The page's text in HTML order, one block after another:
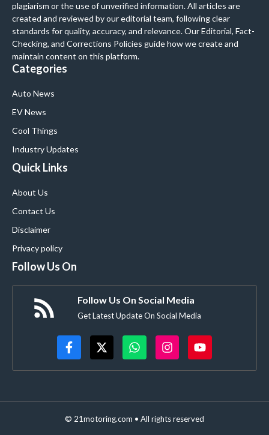
plagiarism or the use of unverified information. All articles are
created and reviewed by our editorial team, following clear
standards for quality, accuracy, and relevance. Our Editorial, Fact-
Checking, and Corrections Policies guide how we create and
maintain content on this platform.
Categories
Auto News
EV News
Cool Things
Industry Updates
Quick Links
About Us
Contact Us
Disclaimer
Privacy policy
Follow Us On
Follow Us On Social Media
Get Latest Update On Social Media
© 21motoring.com • All rights reserved